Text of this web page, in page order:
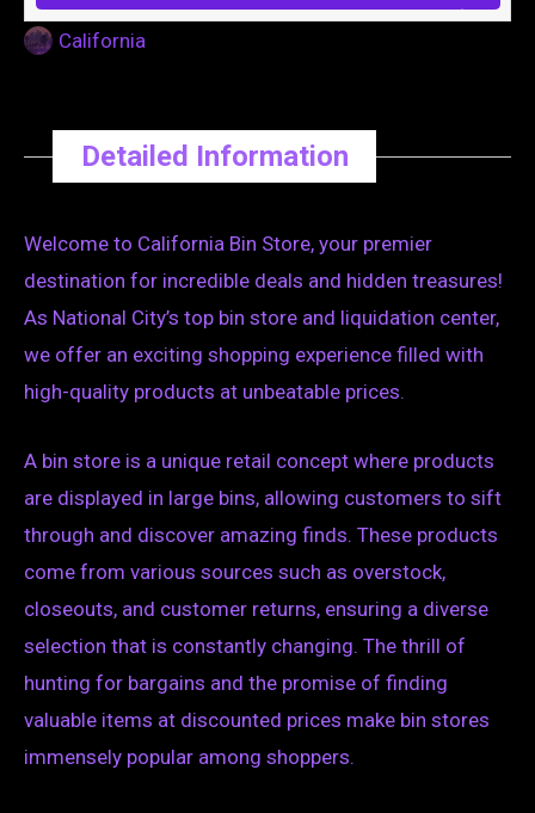
California
Detailed Information
Welcome to California Bin Store, your premier
destination for incredible deals and hidden treasures!
As National City’s top bin store and liquidation center,
we offer an exciting shopping experience filled with
high-quality products at unbeatable prices.
A bin store is a unique retail concept where products
are displayed in large bins, allowing customers to sift
through and discover amazing finds. These products
come from various sources such as overstock,
closeouts, and customer returns, ensuring a diverse
selection that is constantly changing. The thrill of
hunting for bargains and the promise of finding
valuable items at discounted prices make bin stores
immensely popular among shoppers.